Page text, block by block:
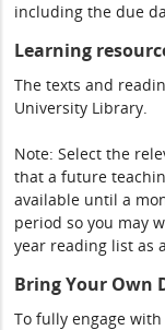
including the due
Learning
The texts and
University Library.
Note: Select the
that a future
available until a
period so you may
year reading list as
Bring Your Own
To fully engage